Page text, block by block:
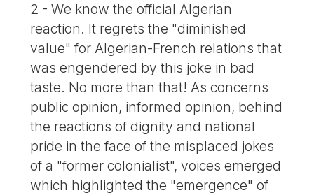
2 - We know the official Algerian
reaction. It regrets the "diminished
value" for Algerian-French relations that
was engendered by this joke in bad
taste. No more than that! As concerns
public opinion, informed opinion, behind
the reactions of dignity and national
pride in the face of the misplaced jokes
of a "former colonialist", voices emerged
which highlighted the "emergence" of